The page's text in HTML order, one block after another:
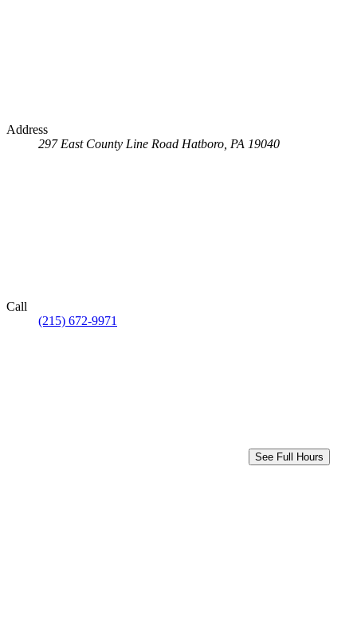
Address
297 East County Line Road Hatboro, PA 19040
Call
(215) 672-9971
See Full Hours